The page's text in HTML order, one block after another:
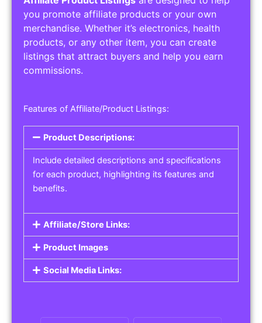
Service Areas:
Operating Hours:
Pricing Options:
Social Media Links:
Service Listings
Get the best service listing directories
Affiliate or Other Product Listings
Do you work in affiliate marketing or sell
products on behalf of other brands? Our
Affiliate Product Listings
products, or any other item, you can create